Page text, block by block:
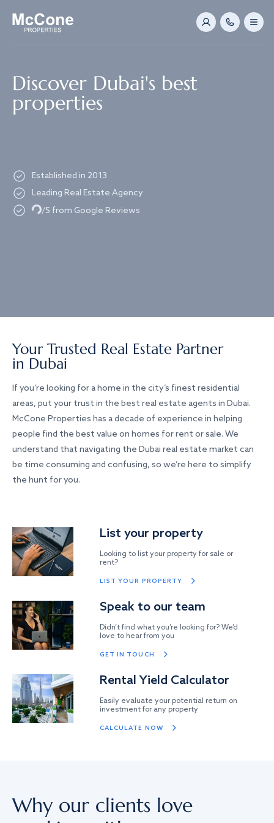
Discover Dubai's best
properties
Established in 2013
Leading Real Estate Agency
Loading.../5 from Google Reviews
Your Trusted Real Estate Partner
in Dubai
If you’re looking for a home in the city’s finest residential
areas, put your trust in the best real estate agents in Dubai.
McCone Properties has a decade of experience in helping
people find the best value on homes for rent or sale. We
understand that navigating the Dubai real estate market can
be time consuming and confusing, so we’re here to simplify
the hunt for you.
List your property
Looking to list your property for sale or
rent?
LIST YOUR PROPERTY
Speak to our team
Didn’t find what you’re looking for? We’d
love to hear from you
GET IN TOUCH
Rental Yield Calculator
Easily evaluate your potential return on
investment for any property
CALCULATE NOW
Why our clients love